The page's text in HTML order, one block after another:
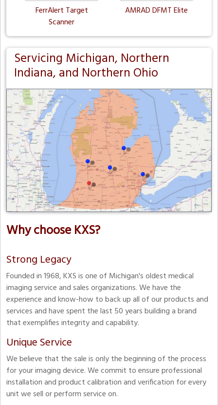
FerrAlert Target
Scanner
AMRAD DFMT Elite
Servicing Michigan, Northern
Indiana, and Northern Ohio
Why choose KXS?
Strong Legacy
Founded in 1968, KXS is one of Michigan's oldest medical
imaging service and sales organizations. We have the
experience and know-how to back up all of our products and
services and have spent the last 50 years building a brand
that exemplifies integrity and capability.
Unique Service
We believe that the sale is only the beginning of the process
for your imaging device. We commit to ensure professional
installation and product calibration and verification for every
unit we sell or perform service on.